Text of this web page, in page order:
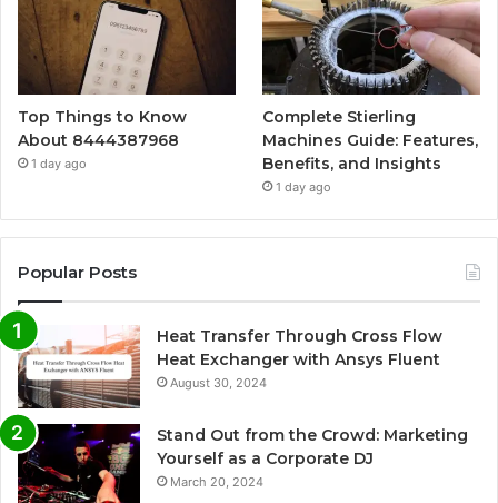
Top Things to Know
About 8444387968
1 day ago
Complete Stierling
Machines Guide: Features,
Benefits, and Insights
1 day ago
Popular Posts
Heat Transfer Through Cross Flow
Heat Exchanger with Ansys Fluent
August 30, 2024
Stand Out from the Crowd: Marketing
Yourself as a Corporate DJ
March 20, 2024